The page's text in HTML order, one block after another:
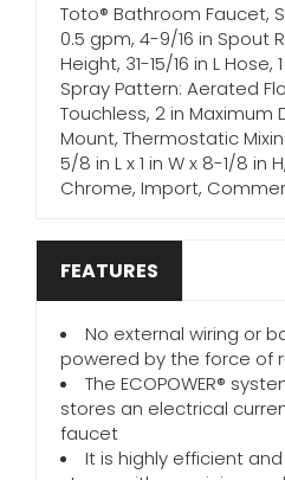
Toto® Bathroom Faucet,
0.5 gpm, 4-9/16 in Spout
Height, 31-15/16 in L Hose,
Spray Pattern: Aerated
Touchless, 2 in Maximum
Mount, Thermostatic
5/8 in L x 1 in W x 8-1/8 in
Chrome, Import,
FEATURES
No external wiring or
powered by the force of
The ECOPOWER®
stores an electrical
faucet
It is highly efficient